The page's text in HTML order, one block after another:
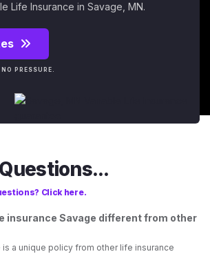
Life Insurance in Savage, MN.
PRESSURE.
Click here.
insurance Savage different from other
is a unique policy from other life insurance